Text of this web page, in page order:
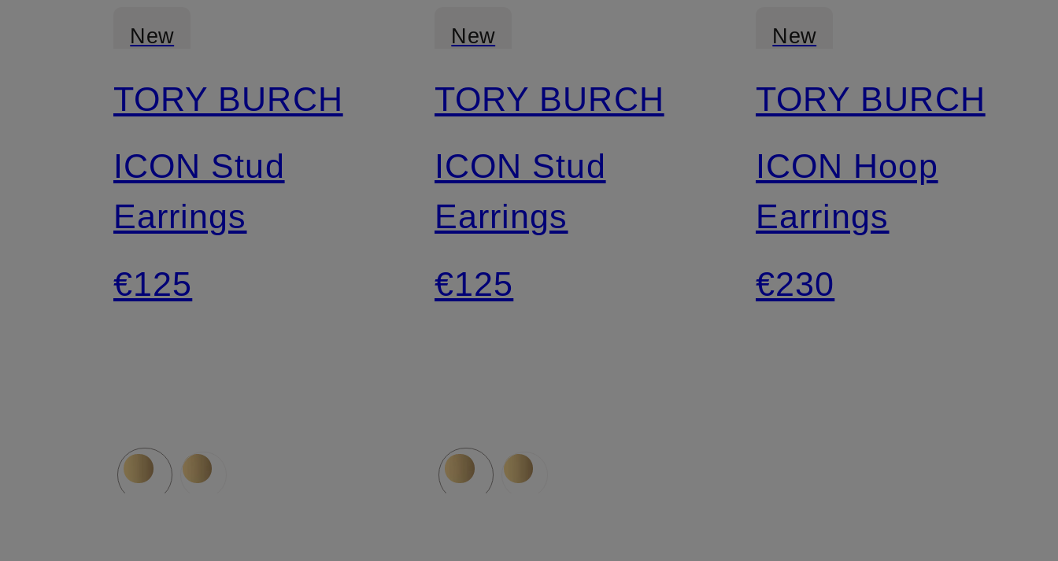
New
TORY BURCH
ICON Stud
Earrings
€125
New
TORY BURCH
ICON Stud
Earrings
€125
New
TORY BURCH
ICON Hoop
Earrings
€230